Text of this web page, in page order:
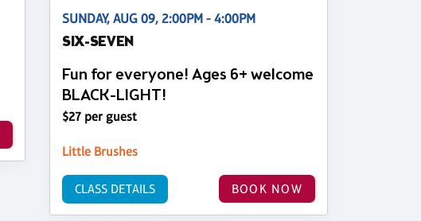
SUNDAY, AUG 09, 2:00PM - 4:00PM
SIX-SEVEN
Fun for everyone! Ages 6+ welcome
BLACK-LIGHT!
$27 per guest
Little Brushes
BOOK NOW
CLASS DETAILS